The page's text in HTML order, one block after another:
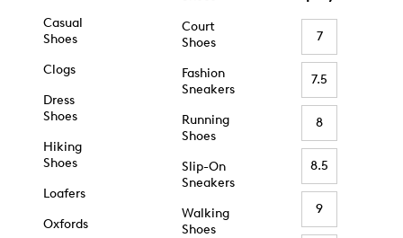
Casual
Shoes
Clogs
Dress
Shoes
Hiking
Shoes
Loafers
Oxfords
Court
Shoes
Fashion
Sneakers
Running
Shoes
Slip-On
Sneakers
Walking
Shoes
7
7.5
8
8.5
9